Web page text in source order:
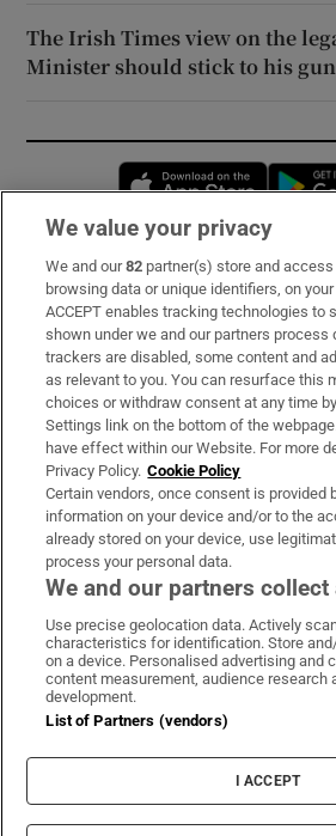
The Irish Times view on the
Minister should stick to his
Opens
Subscribe
Support
About Us
Irish Times Products & Services
OUR PARTNERS:
Irish Times on WhatsApp
Irish Times on
Irish
Terms & Conditions
Privacy Policy
Cookie Information
Cookie Settings
We value your privacy
We and our82 partner(s) store and
browsing data or unique identifiers, on
ACCEPT enables tracking technologies to
shown under we and our partners process
trackers are disabled, some content and
as relevant to you. You can resurface this
choices or withdraw consent at any time
Settings link on the bottom of the
have effect within our Website. For more
Privacy Policy. Cookie Policy
Certain vendors, once consent is provided
information on your device and/or to the
already stored on your device, use
process your personal data.
We and our partners collect
Use precise geolocation data. Actively
characteristics for identification. Store
on a device. Personalised advertising and
content measurement, audience research
development.
List of Partners (vendors)
I ACCEPT